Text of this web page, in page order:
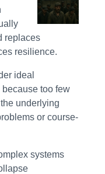
replaces
resilience.
ideal
too few
underlying
or course-
systems